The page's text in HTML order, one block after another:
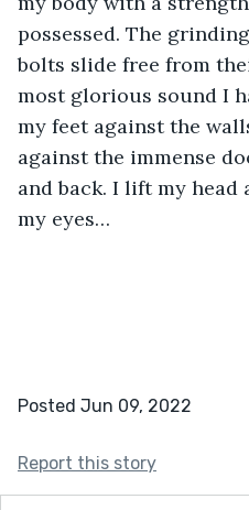
possessed. The
bolts slide free from
most glorious sound I
my feet against the
against the immense
and back. I lift my
my eyes…
Posted Jun 09, 2022
Report this story